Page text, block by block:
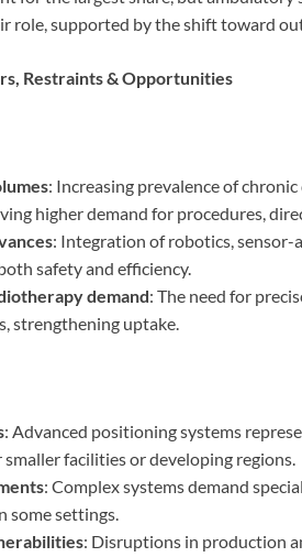
role, supported by the shift toward
Restraints & Opportunities
: Increasing prevalence of
higher demand for procedures,
: Integration of robotics,
safety and efficiency.
demand: The need for
strengthening uptake.
: Advanced positioning systems
smaller facilities or developing regions.
: Complex systems demand
some settings.
: Disruptions in production